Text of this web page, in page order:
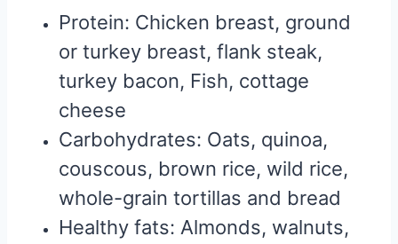
Protein: Chicken breast, ground
or turkey breast, flank steak,
turkey bacon, Fish, cottage
cheese
Carbohydrates: Oats, quinoa,
couscous, brown rice, wild rice,
whole-grain tortillas and bread
Healthy fats: Almonds, walnuts,